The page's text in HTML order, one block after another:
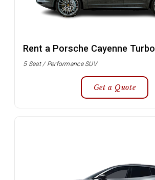
Rent a Porsche Cayenne Turbo
5 Seat / Performance SUV
Get a Quote